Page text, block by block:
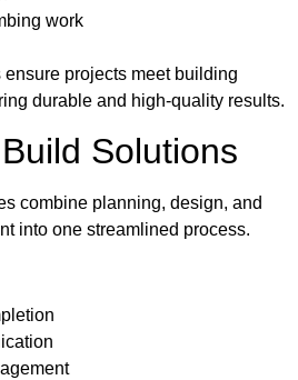
work
projects meet building
durable and high-quality results.
Solutions
combine planning, design, and
into one streamlined process.